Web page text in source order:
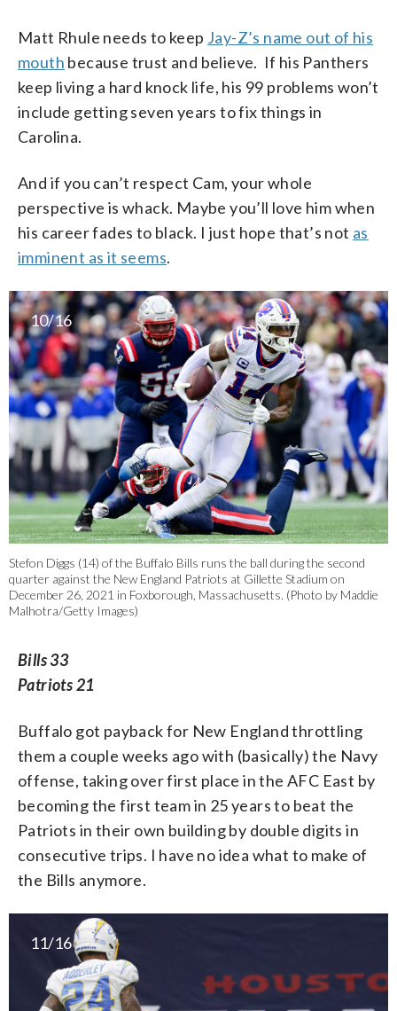
Matt Rhule needs to keep Jay-Z’s name out of his
mouth because trust and believe. If his Panthers
keep living a hard knock life, his 99 problems won’t
include getting seven years to fix things in
Carolina.
And if you can’t respect Cam, your whole
perspective is whack. Maybe you’ll love him when
his career fades to black. I just hope that’s not as
imminent as it seems.
10/16
Stefon Diggs (14) of the Buffalo Bills runs the ball during the second
quarter against the New England Patriots at Gillette Stadium on
December 26, 2021 in Foxborough, Massachusetts. (Photo by Maddie
Malhotra/Getty Images)
Bills 33
Patriots 21
Buffalo got payback for New England throttling
them a couple weeks ago with (basically) the Navy
offense, taking over first place in the AFC East by
becoming the first team in 25 years to beat the
Patriots in their own building by double digits in
consecutive trips. I have no idea what to make of
the Bills anymore.
11/16